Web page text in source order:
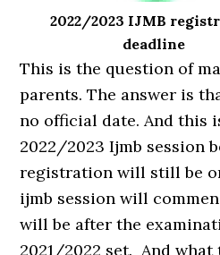
2022/2023 IJMB
deadline
This is the question of
parents. The answer is
no official date. And this
2022/2023 Ijmb session
registration will still be
ijmb session will
will be after the
2021/2022 set. And